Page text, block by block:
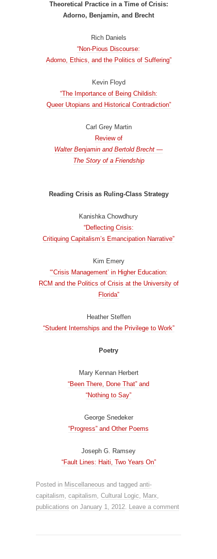
Theoretical Practice in a Time of Crisis:
Adorno, Benjamin, and Brecht
Rich Daniels
“Non-Pious Discourse:
Adorno, Ethics, and the Politics of Suffering”
Kevin Floyd
“The Importance of Being Childish:
Queer Utopians and Historical Contradiction”
Carl Grey Martin
Review of
Walter Benjamin and Bertold Brecht —
The Story of a Friendship
Reading Crisis as Ruling-Class Strategy
Kanishka Chowdhury
“Deflecting Crisis:
Critiquing Capitalism’s Emancipation Narrative”
Kim Emery
“‘Crisis Management’ in Higher Education:
RCM and the Politics of Crisis at the University of
Florida”
Heather Steffen
“Student Internships and the Privilege to Work”
Poetry
Mary Kennan Herbert
“Been There, Done That” and
“Nothing to Say”
George Snedeker
“Progress” and Other Poems
Joseph G. Ramsey
“Fault Lines: Haiti, Two Years On”
Posted in Miscellaneous and tagged anti-
capitalism, capitalism, Cultural Logic, Marx,
publications on January 1, 2012. Leave a comment